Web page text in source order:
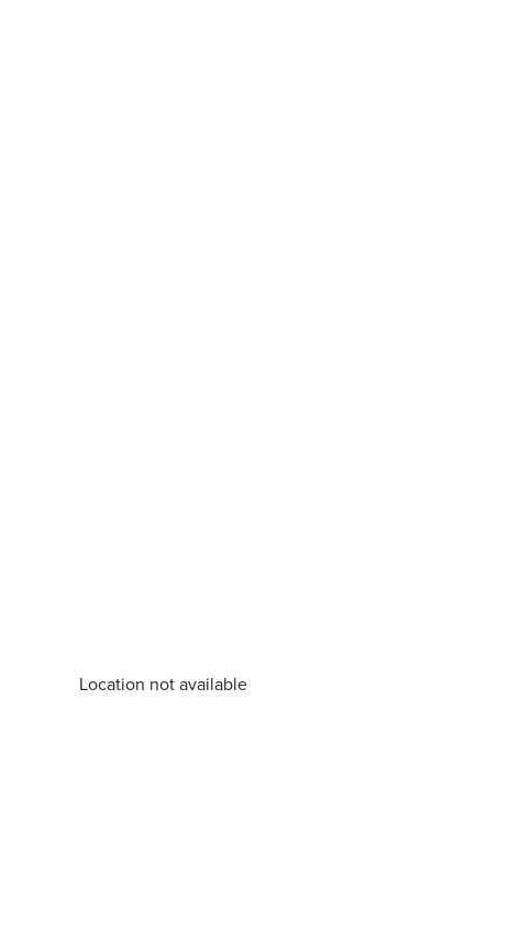
Location not available